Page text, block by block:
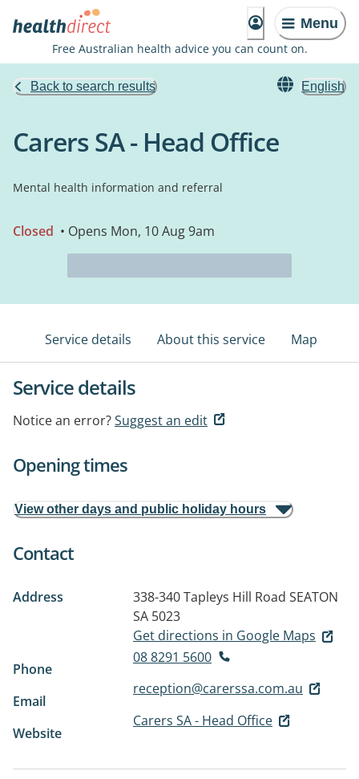
Menu
Free Australian health advice you can count on.
Back to search results English
Carers SA - Head Office
Mental health information and referral
Closed • Opens Mon, 10 Aug 9am
Service details About this service Map
Service details
Notice an error?Suggest an edit
Opening times
View other days and public holiday hours
Contact
Address 338-340 Tapleys Hill Road SEATON
SA 5023
Get directions in Google Maps
Phone
08 8291 5600
Email
reception@carerssa.com.au
Website
Carers SA - Head Office